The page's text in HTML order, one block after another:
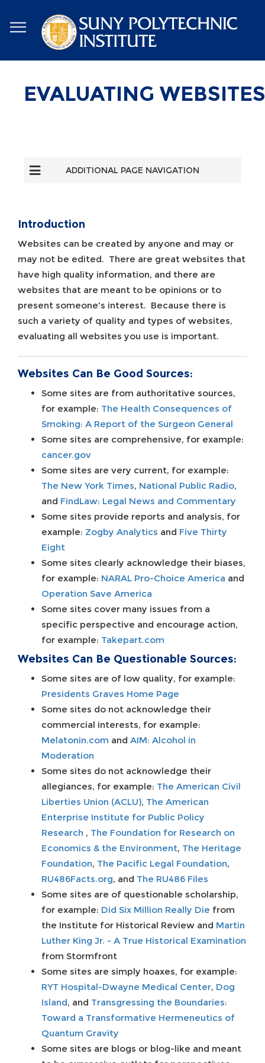
to
main
content
EVALUATING WEBSITES
ADDITIONAL PAGE NAVIGATION
Introduction
Websites can be created by anyone and may or
may not be edited. There are great websites that
have high quality information, and there are
websites that are meant to be opinions or to
present someone's interest. Because there is
such a variety of quality and types of websites,
evaluating all websites you use is important.
Websites Can Be Good Sources:
Some sites are from authoritative sources,
for example: The Health Consequences of
Smoking: A Report of the Surgeon General
Some sites are comprehensive, for example:
cancer.gov
Some sites are very current, for example:
The New York Times, National Public Radio,
and FindLaw: Legal News and Commentary
Some sites provide reports and analysis, for
example: Zogby Analytics and Five Thirty
Eight
Some sites clearly acknowledge their biases,
for example: NARAL Pro-Choice America and
Operation Save America
Some sites cover many issues from a
specific perspective and encourage action,
for example: Takepart.com
Websites Can Be Questionable Sources:
Some sites are of low quality, for example:
Presidents Graves Home Page
Some sites do not acknowledge their
commercial interests, for example:
Melatonin.com and AIM: Alcohol in
Moderation
Some sites do not acknowledge their
allegiances, for example: The American Civil
Liberties Union (ACLU), The American
Enterprise Institute for Public Policy
Research , The Foundation for Research on
Economics & the Environment, The Heritage
Foundation, The Pacific Legal Foundation,
RU486Facts.org, and The RU486 Files
Some sites are of questionable scholarship,
for example: Did Six Million Really Die from
the Institute for Historical Review and Martin
Luther King Jr. - A True Historical Examination
from Stormfront
Some sites are simply hoaxes, for example:
RYT Hospital-Dwayne Medical Center, Dog
Island, and Transgressing the Boundaries:
Toward a Transformative Hermeneutics of
Quantum Gravity
Some sites are blogs or blog-like and meant